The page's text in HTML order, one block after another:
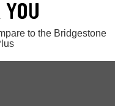
to the Bridgestone